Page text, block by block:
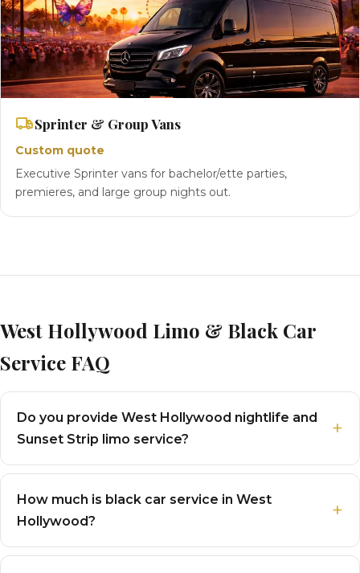
Sprinter & Group Vans
Custom quote
Executive Sprinter vans for bachelor/ette parties,
premieres, and large group nights out.
West Hollywood Limo & Black Car
Service FAQ
Do you provide West Hollywood nightlife and
Sunset Strip limo service?
How much is black car service in West
Hollywood?